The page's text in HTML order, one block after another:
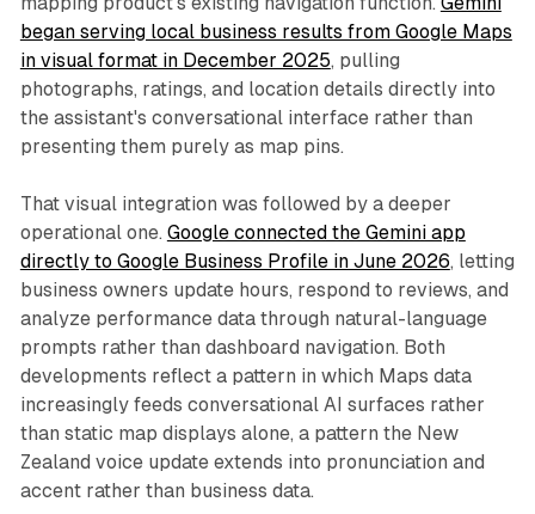
began serving local business results from Google Maps
in visual format in December 2025, pulling
photographs, ratings, and location details directly into
the assistant's conversational interface rather than
presenting them purely as map pins.
That visual integration was followed by a deeper
operational one. Google connected the Gemini app
directly to Google Business Profile in June 2026, letting
business owners update hours, respond to reviews, and
analyze performance data through natural-language
prompts rather than dashboard navigation. Both
developments reflect a pattern in which Maps data
increasingly feeds conversational AI surfaces rather
than static map displays alone, a pattern the New
Zealand voice update extends into pronunciation and
accent rather than business data.